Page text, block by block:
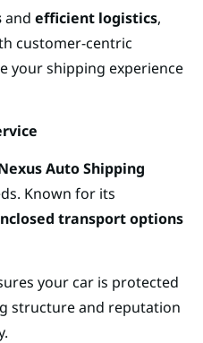
and efficient logistics,
customer-centric
your shipping experience
Auto Shipping
Known for its
transport options
your car is protected
structure and reputation